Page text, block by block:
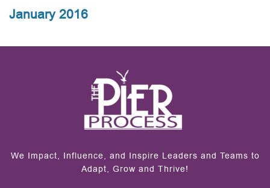
January 2016
We Impact, Influence, and Inspire Leaders and Teams to
Adapt, Grow and Thrive!